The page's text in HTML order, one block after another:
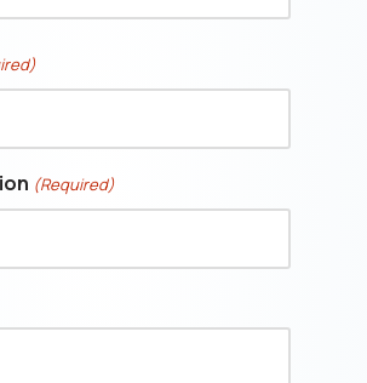
(Required)